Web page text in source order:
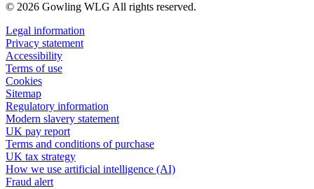
© 2026 Gowling WLG All rights reserved.
Legal information
Privacy statement
Accessibility
Terms of use
Cookies
Sitemap
Regulatory information
Modern slavery statement
UK pay report
Terms and conditions of purchase
UK tax strategy
How we use artificial intelligence (AI)
Fraud alert